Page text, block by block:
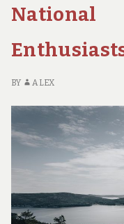
REMOTE
HIDDEN
PARKS
BY ALEX